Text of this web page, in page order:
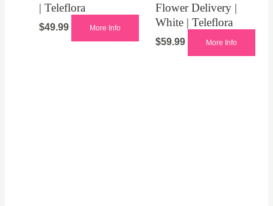
| Teleflora
$49.99 More Info
Flower Delivery |
White | Teleflora
$59.99 More Info